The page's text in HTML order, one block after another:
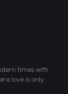
times with
love is only